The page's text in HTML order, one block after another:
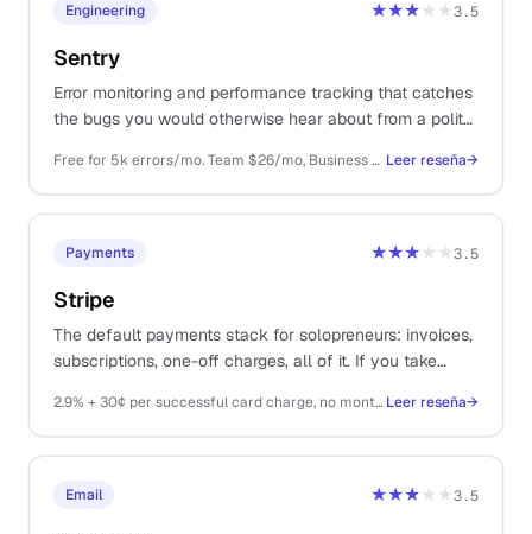
Engineering ★★★★★3.5
Sentry
Error monitoring and performance tracking that catches
the bugs you would otherwise hear about from a polite
apps.
Free for 5k errors/mo. Team $26/mo, Business $80/mo, billed annually Leer reseña→
Payments ★★★★★3.5
Stripe
The default payments stack for solopreneurs: invoices,
subscriptions, one-off charges, all of it. If you take
2.9% + 30¢ per successful card charge, no monthly feeLeer reseña→
Email ★★★★★3.5